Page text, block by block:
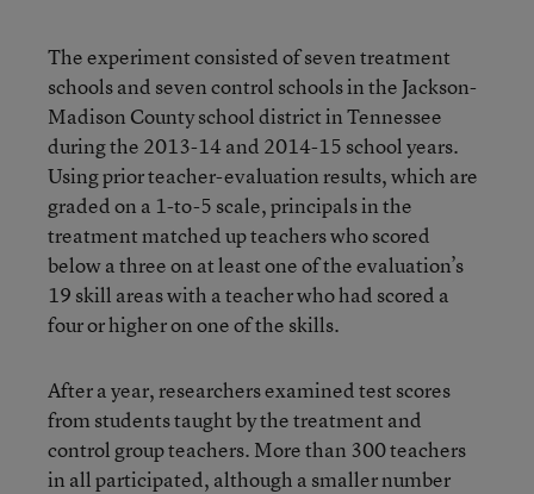
The experiment consisted of seven treatment
schools and seven control schools in the Jackson-
Madison County school district in Tennessee
during the 2013-14 and 2014-15 school years.
Using prior teacher-evaluation results, which are
graded on a 1-to-5 scale, principals in the
treatment matched up teachers who scored
below a three on at least one of the evaluation’s
19 skill areas with a teacher who had scored a
four or higher on one of the skills.
After a year, researchers examined test scores
from students taught by the treatment and
control group teachers. More than 300 teachers
in all participated, although a smaller number